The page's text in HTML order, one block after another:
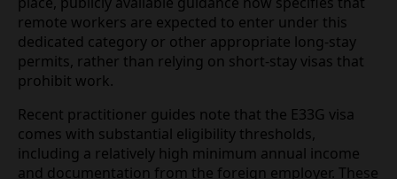
Indonesia’s immigration system. For years, many
foreigners worked online from Bali on tourist or
social‑cultural visas, technically barred from
earning income but rarely challenged. With the
Remote Worker Visa in place, publicly available
guidance now specifies that remote workers are
expected to enter under this dedicated category or
other appropriate long‑stay permits, rather than
relying on short‑stay visas that prohibit work.